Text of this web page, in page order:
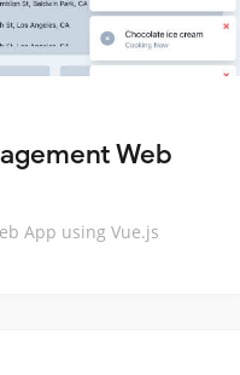
Web
App using Vue.js